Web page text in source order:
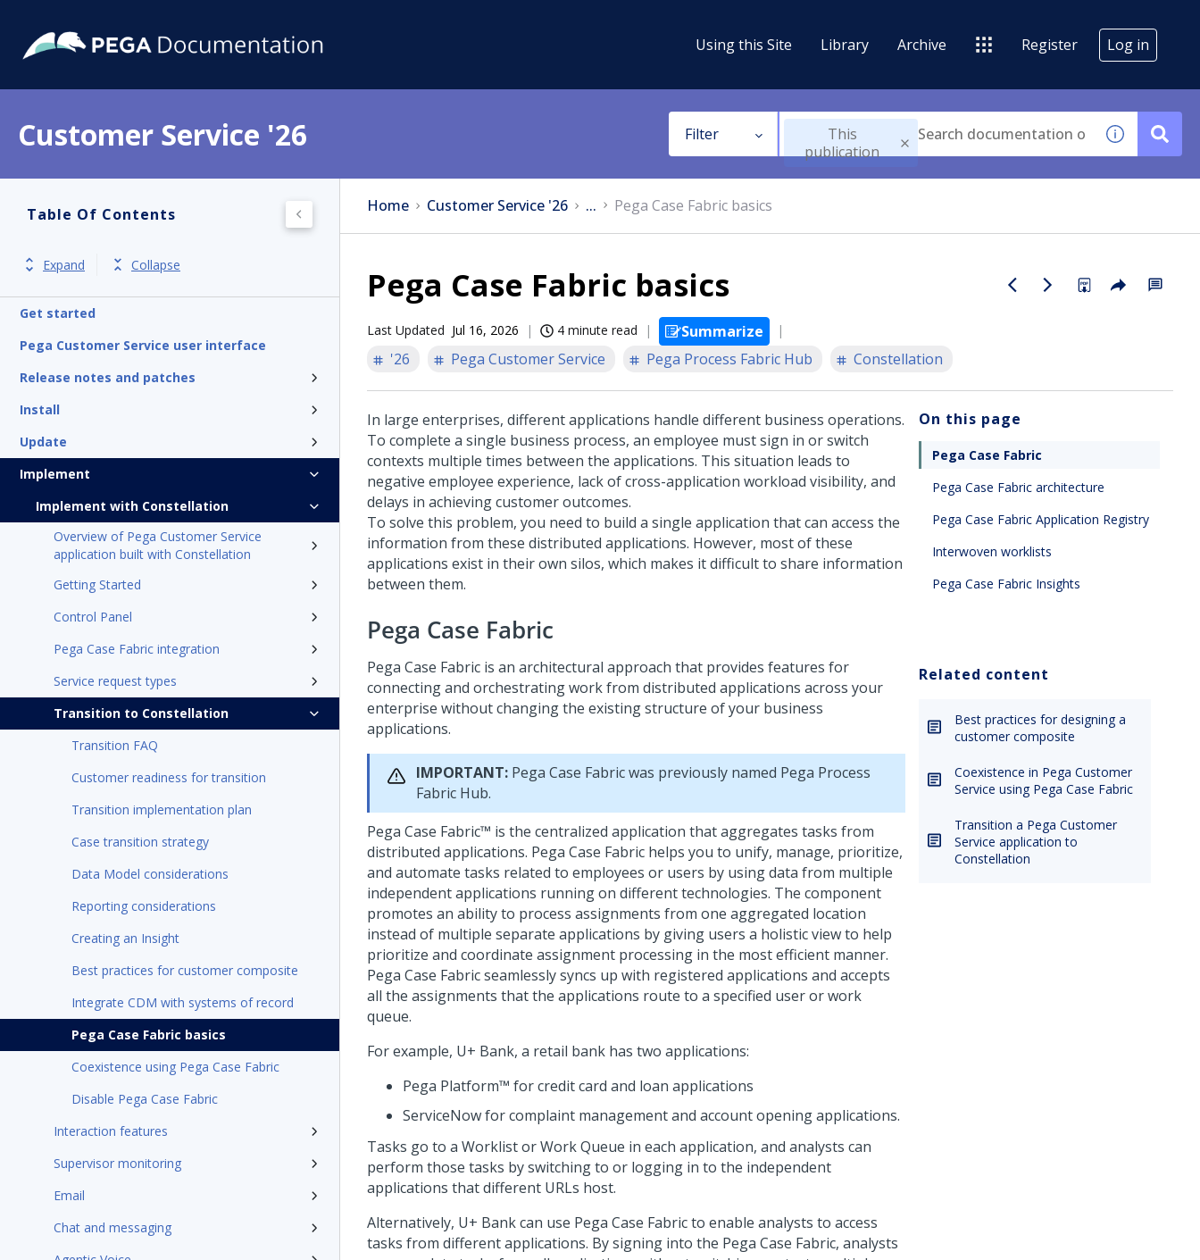
Using this Site Library Archive Register Log in
Customer Service '26 Filter
This
publication
Table Of Contents
Expand Collapse
Get started
Pega Customer Service user interface
Release notes and patches
Install
Update
Implement
Implement with Constellation
Overview of Pega Customer Service
application built with Constellation
Getting Started
Control Panel
Pega Case Fabric integration
Service request types
Transition to Constellation
Transition FAQ
Customer readiness for transition
Transition implementation plan
Case transition strategy
Data Model considerations
Reporting considerations
Creating an Insight
Best practices for customer composite
Integrate CDM with systems of record
Pega Case Fabric basics
Coexistence using Pega Case Fabric
Disable Pega Case Fabric
Interaction features
Supervisor monitoring
Email
Chat and messaging
Home Customer Service '26 ... Pega Case Fabric basics
Pega Case Fabric basics
Last Updated Jul 16, 2026 4 minute read
Summarize
'26
Pega Customer Service Pega Process Fabric Hub Constellation
In large enterprises, different applications handle different business operations.
To complete a single business process, an employee must sign in or switch
contexts multiple times between the applications. This situation leads to
negative employee experience, lack of cross-application workload visibility, and
delays in achieving customer outcomes.
To solve this problem, you need to build a single application that can access the
information from these distributed applications. However, most of these
applications exist in their own silos, which makes it difficult to share information
between them.
Pega Case Fabric
Pega Case Fabric is an architectural approach that provides features for
connecting and orchestrating work from distributed applications across your
enterprise without changing the existing structure of your business
applications.
IMPORTANT: Pega Case Fabricwas previously named Pega Process
Fabric Hub.
Pega Case Fabric™ is the centralized application that aggregates tasks from
distributed applications. Pega Case Fabric helps you to unify, manage, prioritize,
and automate tasks related to employees or users by using data from multiple
independent applications running on different technologies. The component
promotes an ability to process assignments from one aggregated location
instead of multiple separate applications by giving users a holistic view to help
prioritize and coordinate assignment processing in the most efficient manner.
Pega Case Fabricseamlessly syncs up with registered applications and accepts
all the assignments that the applications route to a specified user or work
queue.
For example, U+ Bank, a retail bank has two applications:
Pega Platform™ for credit card and loan applications
ServiceNow for complaint management and account opening applications.
Tasks go to a Worklist or Work Queue in each application, and analysts can
perform those tasks by switching to or logging in to the independent
applications that different URLs host.
Alternatively, U+ Bank can use Pega Case Fabricto enable analysts to access
tasks from different applications. By signing into the Pega Case Fabric, analysts
On this page
Pega Case Fabric
Pega Case Fabric architecture
Pega Case Fabric Application Registry
Interwoven worklists
Pega Case Fabric Insights
Related content
Best practices for designing a
customer composite
Coexistence in Pega Customer
Service using Pega Case Fabric
Transition a Pega Customer
Service application to
Constellation